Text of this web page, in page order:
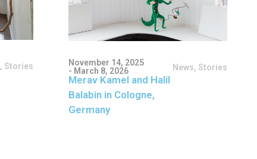
, Stories
November 14, 2025
- March 8, 2026
News, Stories
Merav Kamel and Halil
Balabin in Cologne,
Germany